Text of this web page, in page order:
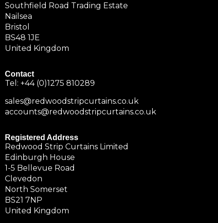
Southfield Road Trading Estate
Nailsea
Bristol
BS48 1JE
United Kingdom
Contact
Tel: +44 (0)1275 810289
sales@redwoodstripcurtains.co.uk
accounts@redwoodstripcurtains.co.uk
Registered Address
Redwood Strip Curtains Limited
Edinburgh House
1-5 Bellevue Road
Clevedon
North Somerset
BS21 7NP
United Kingdom